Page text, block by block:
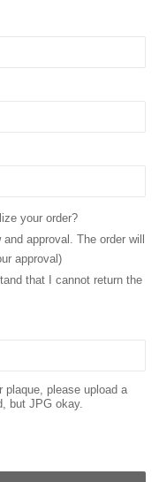
your order?
approval. The order will
approval)
that I cannot return the
plaque, please upload a
but JPG okay.